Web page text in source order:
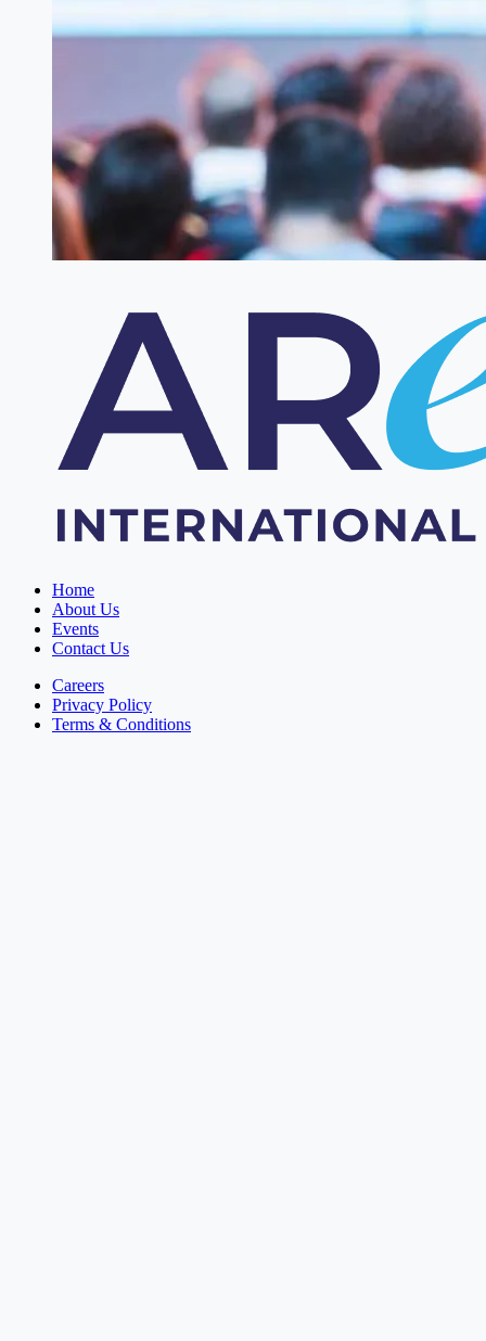
Home
About Us
Events
Contact Us
Careers
Privacy Policy
Terms & Conditions